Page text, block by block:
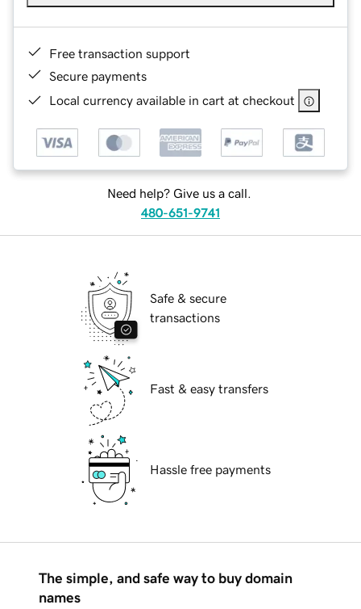
Free transaction support
Secure payments
Local currency available in cart at checkout
Need help? Give us a call.
480-651-9741
Safe & secure
transactions
Fast & easy transfers
Hassle free payments
The simple, and safe way to buy domain
names